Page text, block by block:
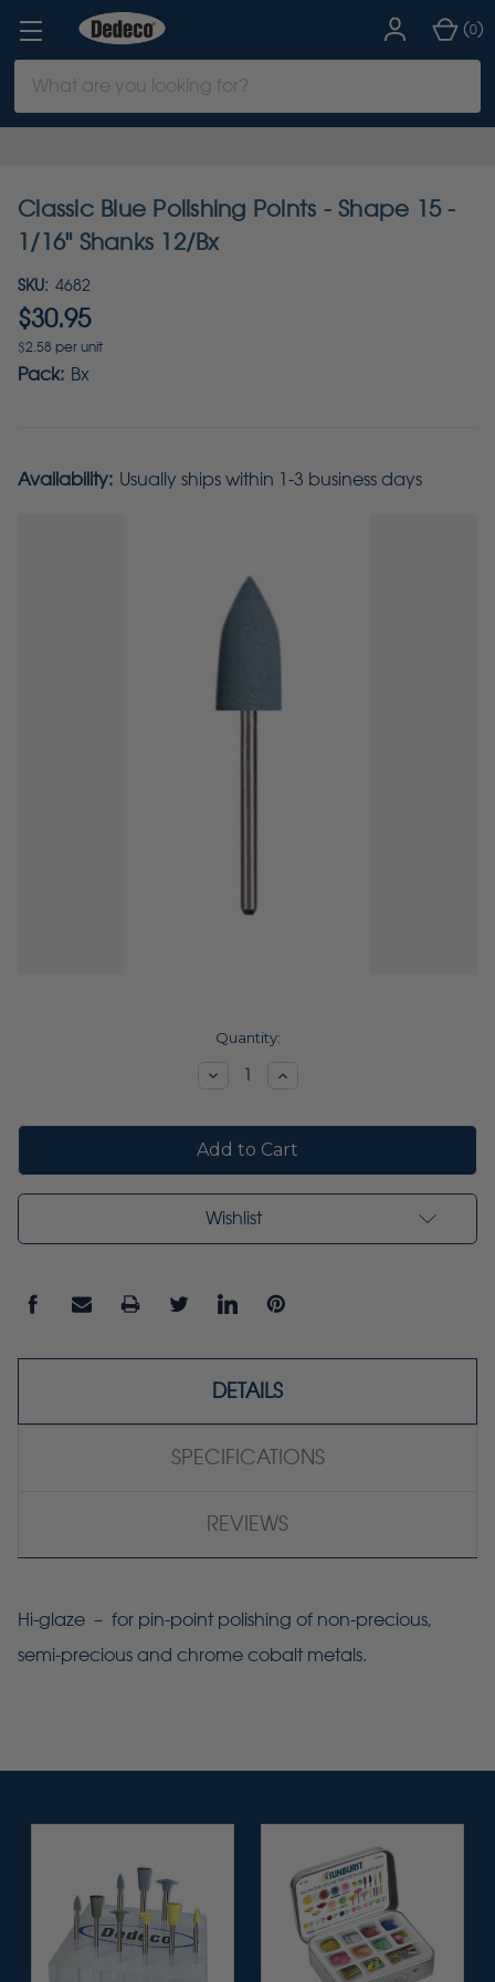
Keyword:
(0)
Classic Blue Polishing Points - Shape 15 -
1/16" Shanks 12/Bx
SKU: 4682
$30.95
$2.58 per unit
Pack: Bx
Availability: Usually ships within 1-3 business days
Quantity:
DecreaseIncrease
Wishlist
DETAILS
SPECIFICATIONS
REVIEWS
Hi-glaze – for pin-point polishing of non-precious,
semi-precious and chrome cobalt metals.